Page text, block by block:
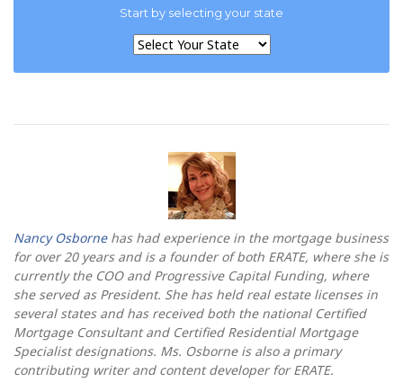
Start by selecting your state
Nancy Osbornehas had experience in the mortgage business
for over 20 years and is a founder of both ERATE, where she is
currently the COO and Progressive Capital Funding, where
she served as President. She has held real estate licenses in
several states and has received both the national Certified
Mortgage Consultant and Certified Residential Mortgage
Specialist designations. Ms. Osborne is also a primary
contributing writer and content developer for ERATE.